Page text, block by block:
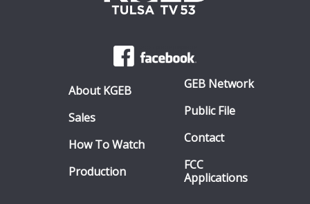
About KGEB
Sales
How To Watch
Production
GEB Network
Public File
Contact
FCC
Applications